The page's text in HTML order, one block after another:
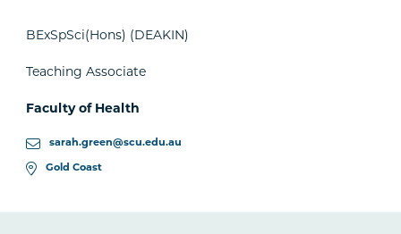
BExSpSci(Hons) (DEAKIN)
Teaching Associate
Faculty of Health
sarah.green@scu.edu.au
Gold Coast